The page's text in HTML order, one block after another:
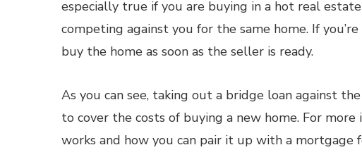
especially true if you are buying in a hot real
competing against you for the same home. If
buy the home as soon as the seller is ready.
As you can see, taking out a bridge loan against
to cover the costs of buying a new home. For
works and how you can pair it up with a mortgage